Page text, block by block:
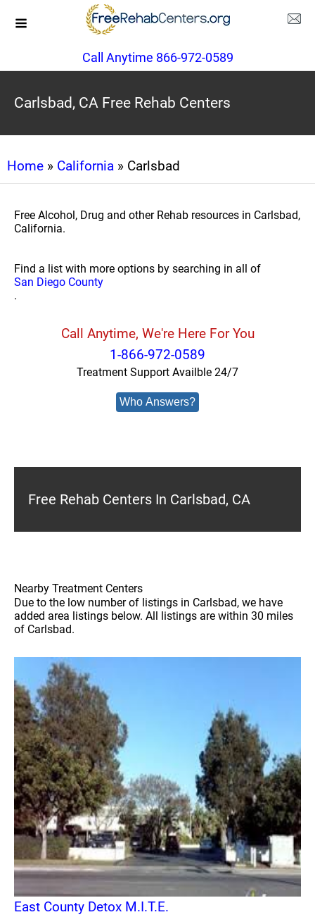
Call Anytime 866-972-0589
Carlsbad, CA Free Rehab Centers
Home » California » Carlsbad
Free Alcohol, Drug and other Rehab resources in Carlsbad,
California.
Find a list with more options by searching in all of
San Diego County
.
Call Anytime, We're Here For You
1-866-972-0589
Treatment Support Availble 24/7
Who Answers?
Free Rehab Centers In Carlsbad, CA
Nearby Treatment Centers
Due to the low number of listings in Carlsbad, we have
added area listings below. All listings are within 30 miles
of Carlsbad.
East County Detox M.I.T.E.